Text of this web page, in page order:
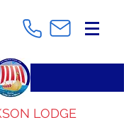
LODGE